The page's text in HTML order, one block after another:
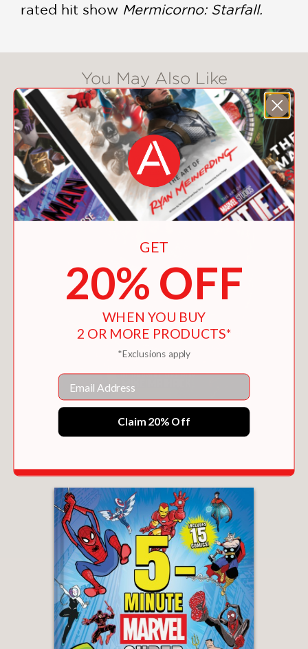
rated hit show Mermicorno: Starfall.
You May Also Like
MARVEL TEAM-UP)
$11.69
GET
20% OFF
WHEN YOU BUY
2 OR MORE PRODUCTS*
*Exclusions apply
Email
Claim 20% Off